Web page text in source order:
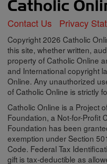
Contact Us Privacy
Copyright 2026 Catholic
this site, whether written,
property of Catholic Online
and International copyright
Online. Any unauthorized
of Catholic Online is strictly
Catholic Online is a Project
Foundation, a Not-for-Profit
Foundation has been
exemption under Section
Code. Federal Tax
gift is tax-deductible as